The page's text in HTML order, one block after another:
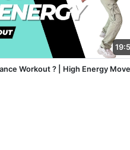
Workout ? | High Energy